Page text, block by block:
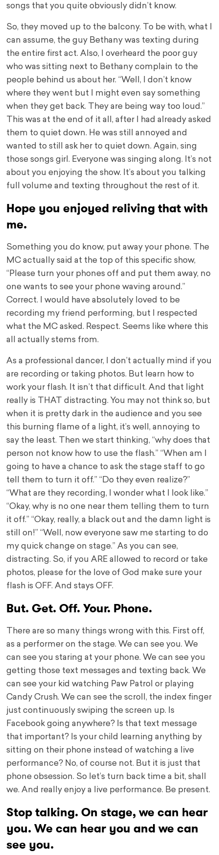
songs that you quite obviously didn’t know.
So, they moved up to the balcony. To be with, what I
can assume, the guy Bethany was texting during
the entire first act. Also, I overheard the poor guy
who was sitting next to Bethany complain to the
people behind us about her. “Well, I don’t know
where they went but I might even say something
when they get back. They are being way too loud.”
This was at the end of it all, after I had already asked
them to quiet down. He was still annoyed and
wanted to still ask her to quiet down. Again, sing
those songs girl. Everyone was singing along. It’s not
about you enjoying the show. It’s about you talking
full volume and texting throughout the rest of it.
Hope you enjoyed reliving that with
me.
Something you do know, put away your phone. The
MC actually said at the top of this specific show,
“Please turn your phones off and put them away, no
one wants to see your phone waving around.”
Correct. I would have absolutely loved to be
recording my friend performing, but I respected
what the MC asked. Respect. Seems like where this
all actually stems from.
As a professional dancer, I don’t actually mind if you
are recording or taking photos. But learn how to
work your flash. It isn’t that difficult. And that light
really is THAT distracting. You may not think so, but
when it is pretty dark in the audience and you see
this burning flame of a light, it’s well, annoying to
say the least. Then we start thinking, “why does that
person not know how to use the flash.” “When am I
going to have a chance to ask the stage staff to go
tell them to turn it off.” “Do they even realize?”
“What are they recording, I wonder what I look like.”
“Okay, why is no one near them telling them to turn
it off.” “Okay, really, a black out and the damn light is
still on!” “Well, now everyone saw me starting to do
my quick change on stage.” As you can see,
distracting. So, if you ARE allowed to record or take
photos, please for the love of God make sure your
flash is OFF. And stays OFF.
But. Get. Off. Your. Phone.
There are so many things wrong with this. First off,
as a performer on the stage. We can see you. We
can see you staring at your phone. We can see you
getting those text messages and texting back. We
can see your kid watching Paw Patrol or playing
Candy Crush. We can see the scroll, the index finger
just continuously swiping the screen up. Is
Facebook going anywhere? Is that text message
that important? Is your child learning anything by
sitting on their phone instead of watching a live
performance? No, of course not. But it is just that
phone obsession. So let’s turn back time a bit, shall
we. And really enjoy a live performance. Be present.
Stop talking. On stage, we can hear
you. We can hear you and we can
see you.